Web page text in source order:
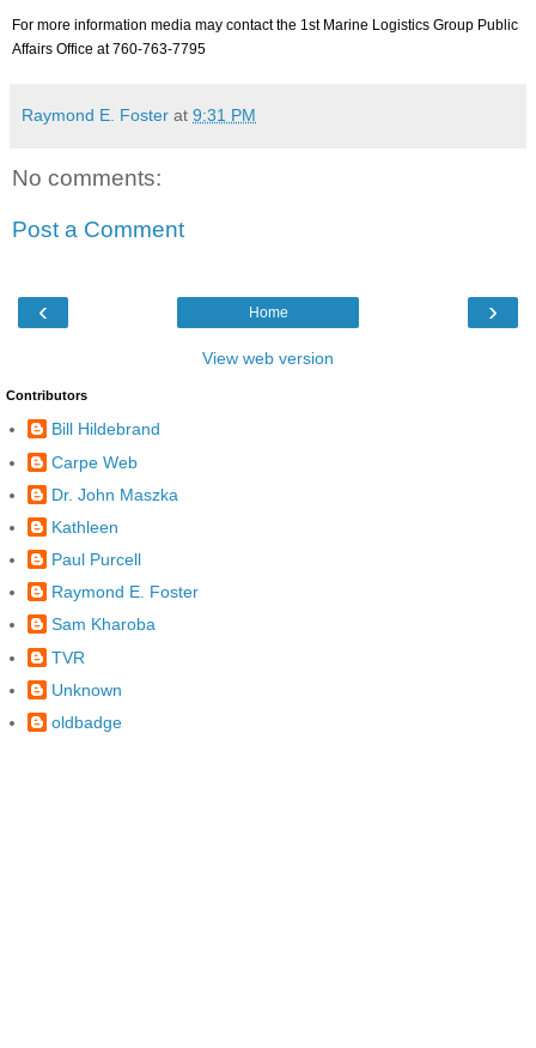
For more information media may contact the 1st Marine Logistics Group Public
Affairs Office at 760-763-7795
Raymond E. Foster at 9:31 PM
No comments:
Post a Comment
‹ ›
Home
View web version
Contributors
Bill Hildebrand
Carpe Web
Dr. John Maszka
Kathleen
Paul Purcell
Raymond E. Foster
Sam Kharoba
TVR
Unknown
oldbadge